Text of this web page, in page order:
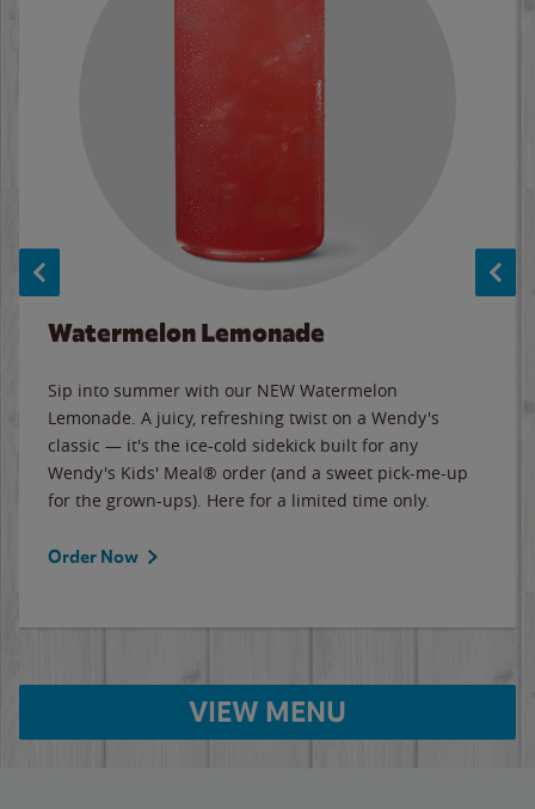
Watermelon Lemonade
Sip into summer with our NEW Watermelon
Lemonade. A juicy, refreshing twist on a Wendy's
classic — it's the ice-cold sidekick built for any
Wendy's Kids' Meal® order (and a sweet pick-me-up
for the grown-ups). Here for a limited time only.
Order Now
VIEW MENU